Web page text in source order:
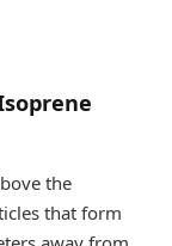
the
that form